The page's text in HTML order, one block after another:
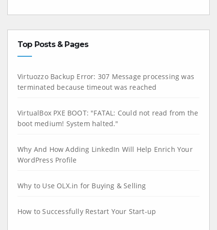
Top Posts & Pages
Virtuozzo Backup Error: 307 Message processing was
terminated because timeout was reached
VirtualBox PXE BOOT: "FATAL: Could not read from the
boot medium! System halted."
Why And How Adding LinkedIn Will Help Enrich Your
WordPress Profile
Why to Use OLX.in for Buying & Selling
How to Successfully Restart Your Start-up